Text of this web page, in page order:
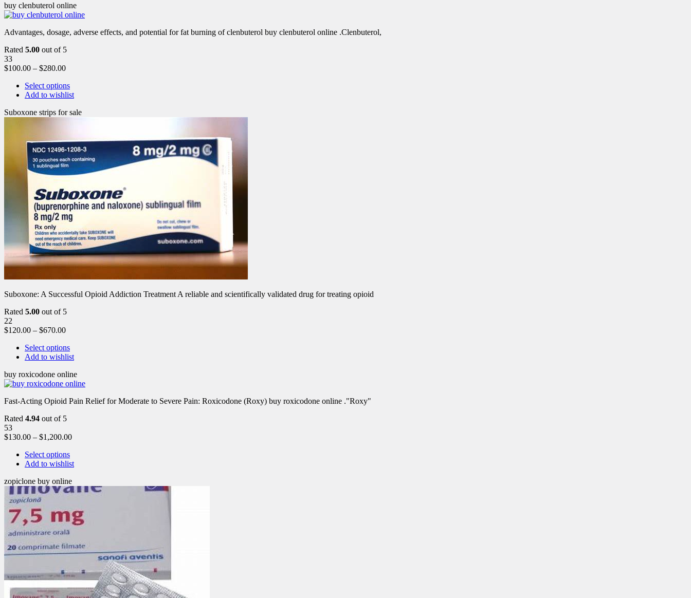
buy clenbuterol online
Advantages, dosage, adverse effects, and potential for fat burning of clenbuterol buy clenbuterol online .Clenbuterol,
Rated 5.00 out of 5
33
$100.00 – $280.00
Select options
Add to wishlist
Suboxone strips for sale
Suboxone: A Successful Opioid Addiction Treatment A reliable and scientifically validated drug for treating opioid
Rated 5.00 out of 5
22
$120.00 – $670.00
Select options
Add to wishlist
buy roxicodone online
Fast-Acting Opioid Pain Relief for Moderate to Severe Pain: Roxicodone (Roxy) buy roxicodone online ."Roxy"
Rated 4.94 out of 5
53
$130.00 – $1,200.00
Select options
Add to wishlist
zopiclone buy online